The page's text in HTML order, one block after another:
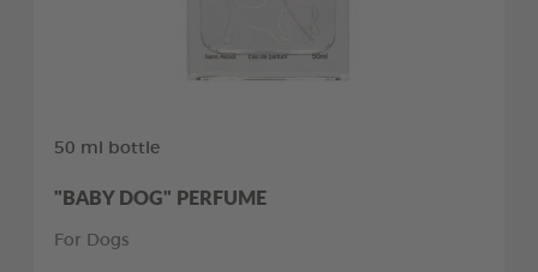
50 ml bottle
"BABY DOG" PERFUME
For Dogs